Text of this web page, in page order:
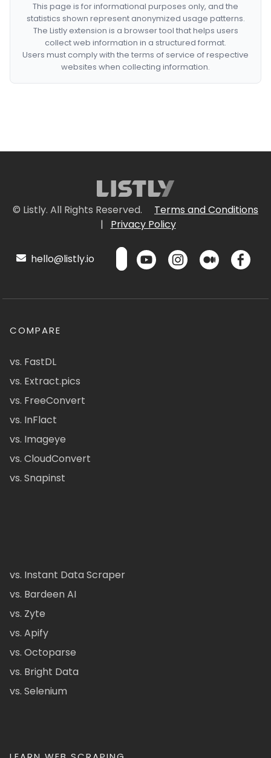
This page is for informational purposes only, and the
statistics shown represent anonymized usage patterns.
The Listly extension is a browser tool that helps users
collect web information in a structured format.
Users must comply with the terms of service of respective
websites when collecting information.
© Listly. All Rights Reserved.
Terms and Conditions
|
Privacy Policy
hello@listly.io
COMPARE
vs. FastDL
vs. Extract.pics
vs. FreeConvert
vs. InFlact
vs. Imageye
vs. CloudConvert
vs. Snapinst
vs. Instant Data Scraper
vs. Bardeen AI
vs. Zyte
vs. Apify
vs. Octoparse
vs. Bright Data
vs. Selenium